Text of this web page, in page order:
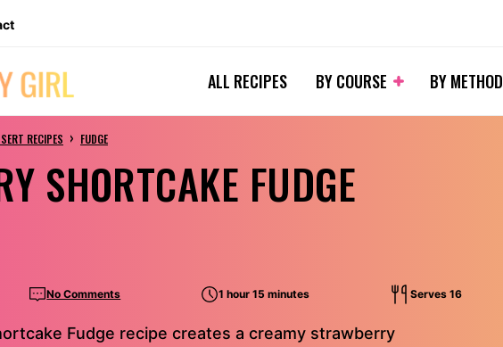
ALL RECIPES BY COURSE BY METHOD
RECIPES › FUDGE
SHORTCAKE FUDGE
No Comments 1 hour 15 minutes Serves 16
Fudge recipe creates a creamy strawberry